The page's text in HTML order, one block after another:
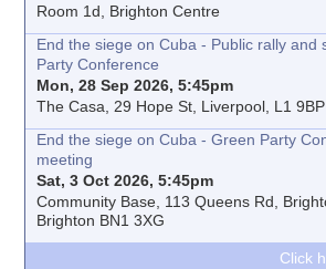
Room 1d, Brighton Centre
End the siege on Cuba - Public rally and
Party Conference
Mon, 28 Sep 2026, 5:45pm
The Casa, 29 Hope St, Liverpool, L1 9BP
End the siege on Cuba - Green Party
meeting
Sat, 3 Oct 2026, 5:45pm
Community Base, 113 Queens Rd,
Brighton BN1 3XG
Click